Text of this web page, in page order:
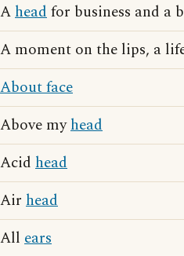
Aheadfor business and a
A moment on the lips, a
About face
Above myhead
Acid head
Air head
All ears